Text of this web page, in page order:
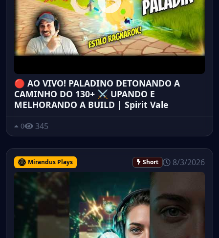
🔴 AO VIVO! PALADINO DETONANDO A
CAMINHO DO 130+ ⚔️ UPANDO E
MELHORANDO A BUILD | Spirit Vale
0 345
Mirandus Plays Short 8/3/2026